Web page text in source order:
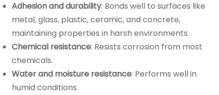
Adhesion and durability: Bonds well to surfaces like
metal, glass, plastic, ceramic, and concrete,
maintaining properties in harsh environments.
Chemical resistance: Resists corrosion from most
chemicals.
Water and moisture resistance: Performs well in
humid conditions.